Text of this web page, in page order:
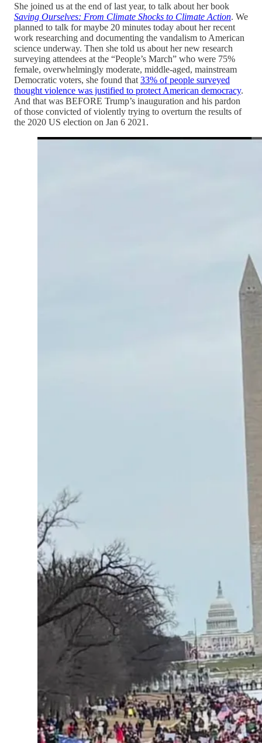
She joined us at the end of last year, to talk about her book
Saving Ourselves: From Climate Shocks to Climate Action. We
planned to talk for maybe 20 minutes today about her recent
work researching and documenting the vandalism to American
science underway. Then she told us about her new research
surveying attendees at the “People’s March” who were 75%
female, overwhelmingly moderate, middle-aged, mainstream
Democratic voters, she found that 33% of people surveyed
thought violence was justified to protect American democracy.
And that was BEFORE Trump’s inauguration and his pardon
of those convicted of violently trying to overturn the results of
the 2020 US election on Jan 6 2021.